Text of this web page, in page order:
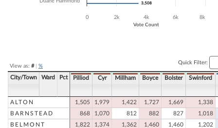
Vote Count
3,508
3,508
0 2k 4k 6k 8k
View as: #| %
Quick Filter:
City/Town Ward Pct Pilliod Cyr Millham Boyce Bolster Swinford
ALTON 1,505 1,979 1,422 1,727 1,669
1,338
BARNSTEAD
868 1,070 812 882 827
1,018
BELMONT
1,822 1,374 1,362 1,460 1,460
1,202